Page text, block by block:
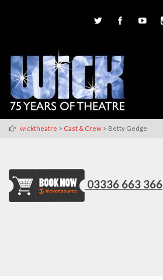
wicktheatre > Cast & Crew > Betty Gedge
03336 663 366